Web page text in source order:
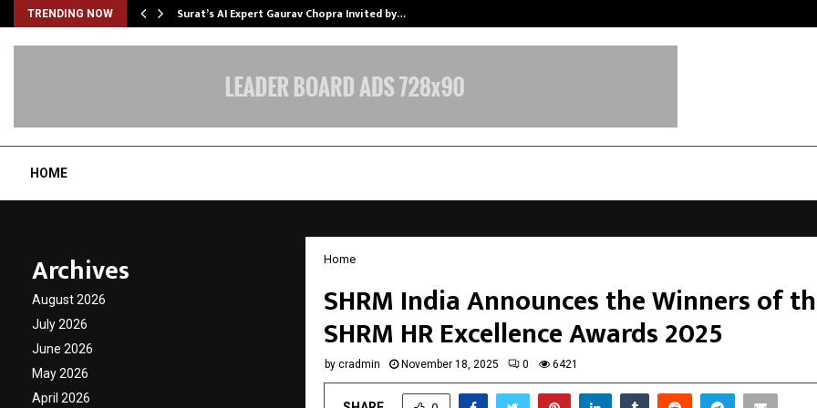
TRENDING NOW Surat’s AI Expert Gaurav Chopra Invited by…
HOME
Home
SHRM India Announces the Winners of
SHRM HR Excellence Awards 2025
by cradmin November 18, 2025 0 6421
Archives
August 2026
July 2026
June 2026
May 2026
April 2026